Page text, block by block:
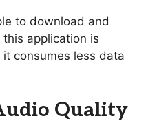
to download and
application is
consumes less data
Quality